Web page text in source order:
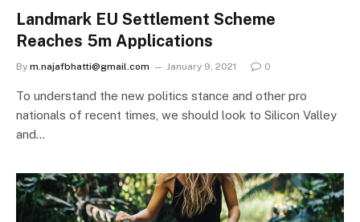
Landmark EU Settlement Scheme
Reaches 5m Applications
By m.najafbhatti@gmail.com January 9, 2021 0
To understand the new politics stance and other pro
nationals of recent times, we should look to Silicon Valley
and…